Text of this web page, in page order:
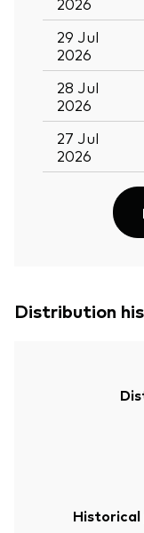
29 Jul
2026
28 Jul
2026
27 Jul
2026
Distribution
Historical